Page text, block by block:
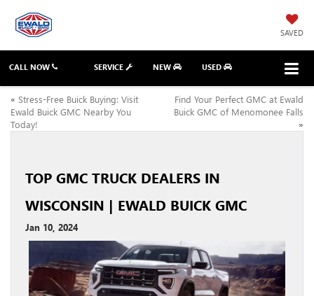
SAVED
CALL NOW SERVICE NEW USED
« Stress-Free Buick Buying: Visit
Ewald Buick GMC Nearby You
Today!
Find Your Perfect GMC at Ewald
Buick GMC of Menomonee Falls
»
TOP GMC TRUCK DEALERS IN
WISCONSIN | EWALD BUICK GMC
Jan 10, 2024